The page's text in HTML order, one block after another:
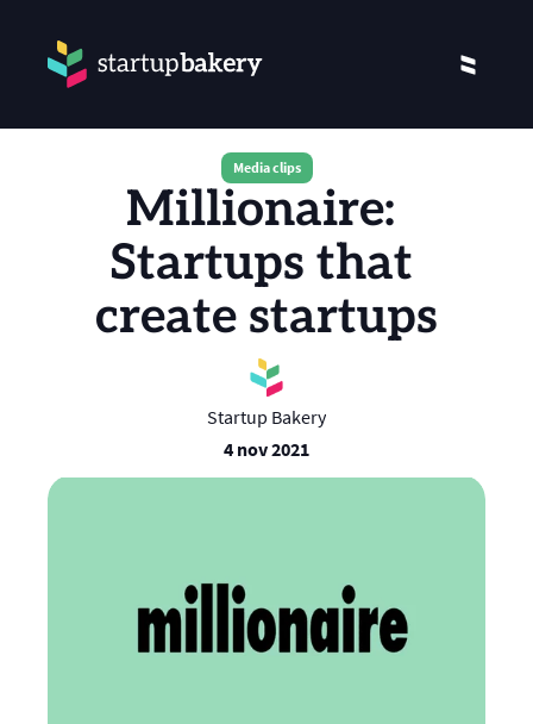
Media clips
Millionaire:
Startups that
create startups
Startup Bakery
4 nov 2021